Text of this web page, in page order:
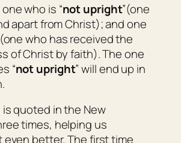
who is “not upright”(one
apart from Christ); and one
who has received the
of Christ by faith). The one
“not upright” will end up in
is quoted in the New
times, helping us
better. The first time